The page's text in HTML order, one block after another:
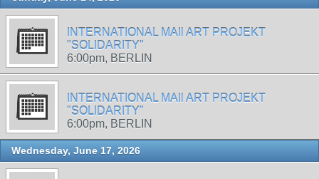
INTERNATIONAL MAIl ART PROJEKT
"SOLIDARITY"
6:00pm, BERLIN
INTERNATIONAL MAIl ART PROJEKT
"SOLIDARITY"
6:00pm, BERLIN
Wednesday, June 17, 2026